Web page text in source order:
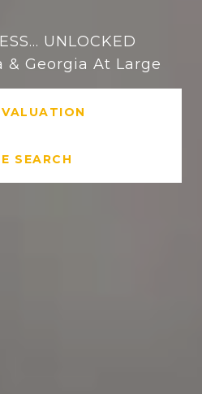
UNLOCKED
& Georgia At Large
SEARCH